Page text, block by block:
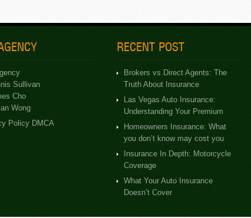
Sullivan
Cho
Wong
Policy DMCA
RECENT POST
Brokers vs Direct Agents: The
Truth About Insurance
Las Vegas Auto Insurance:
Understanding Your Premium
Homeowners Insurance: What
you don’t know may cost you
Insurance In Depth: Motorcycle
Coverage
What Your Auto Insurance
Doesn’t Cover